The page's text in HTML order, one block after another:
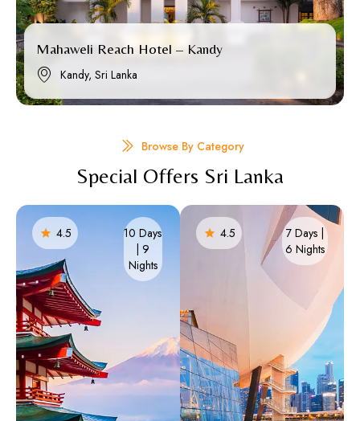
Mahaweli Reach Hotel – Kandy
Kandy, Sri Lanka
Browse By Category
Special Offers Sri Lanka
4.5
10 Days
| 9
Nights
4.5
7 Days |
6 Nights​